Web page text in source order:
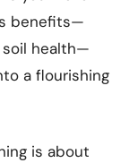
benefits—
health—
a flourishing
is about